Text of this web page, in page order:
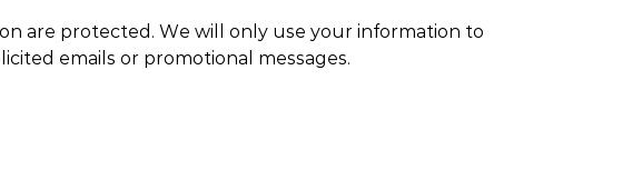
are protected. We will only use your information to
emails or promotional messages.